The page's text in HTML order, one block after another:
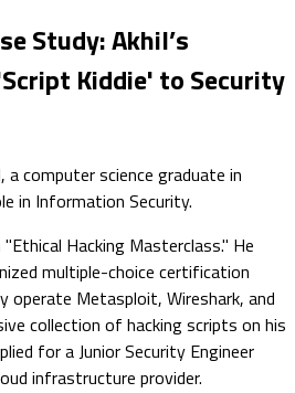
Study: Akhil’s
Kiddie' to Security
a computer science graduate in
in Information Security.
Hacking Masterclass." He
multiple-choice certification
operate Metasploit, Wireshark, and
collection of hacking scripts on his
for a Junior Security Engineer
infrastructure provider.